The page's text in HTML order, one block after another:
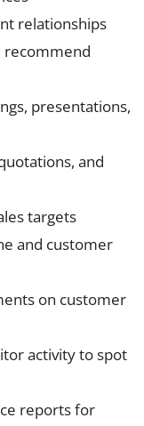
relationships
recommend
presentations,
and
targets
and customer
on customer
activity to spot
reports for